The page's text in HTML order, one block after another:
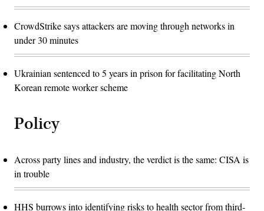
CrowdStrike says attackers are moving through networks in
under 30 minutes
Ukrainian sentenced to 5 years in prison for facilitating North
Korean remote worker scheme
Policy
Across party lines and industry, the verdict is the same: CISA is
in trouble
HHS burrows into identifying risks to health sector from third-